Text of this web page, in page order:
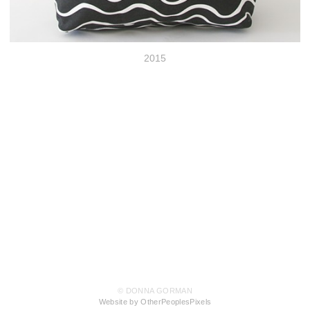
2015
© DONNA GORMAN
Website by OtherPeoplesPixels